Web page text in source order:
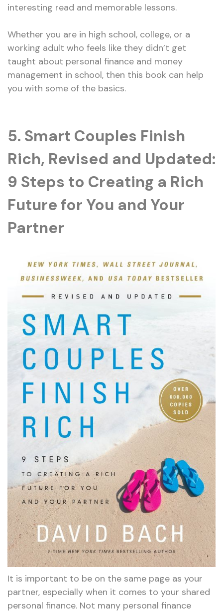
interesting read and memorable lessons.
Whether you are in high school, college, or a
working adult who feels like they didn’t get
taught about personal finance and money
management in school, then this book can help
you with some of the basics.
5. Smart Couples Finish
Rich, Revised and Updated:
9 Steps to Creating a Rich
Future for You and Your
Partner
It is important to be on the same page as your
partner, especially when it comes to your shared
personal finance. Not many personal finance